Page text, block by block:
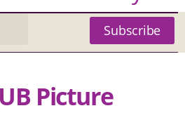
Subscribe
Picture